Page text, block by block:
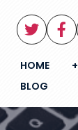
HOME
BLOG